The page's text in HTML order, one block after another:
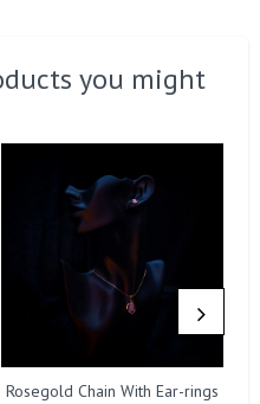
you might
Rosegold Chain With Ear-rings